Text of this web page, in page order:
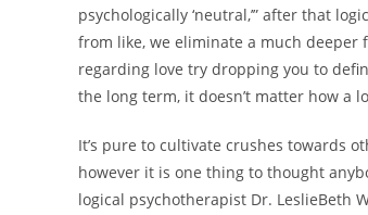
psychologically ‘neutral,’” after that
from like, we eliminate a much deeper
regarding love try dropping you to
the long term, it doesn’t matter how a
It’s pure to cultivate crushes towards
however it is one thing to thought
logical psychotherapist Dr. LeslieBeth